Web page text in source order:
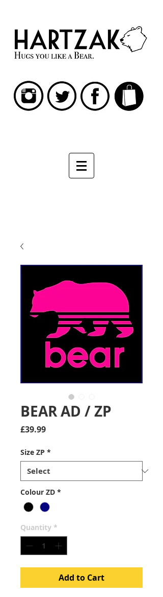
BEAR AD / ZP
£39.99Price
Size ZP *
Colour ZD *
Quantity *
Add to Cart